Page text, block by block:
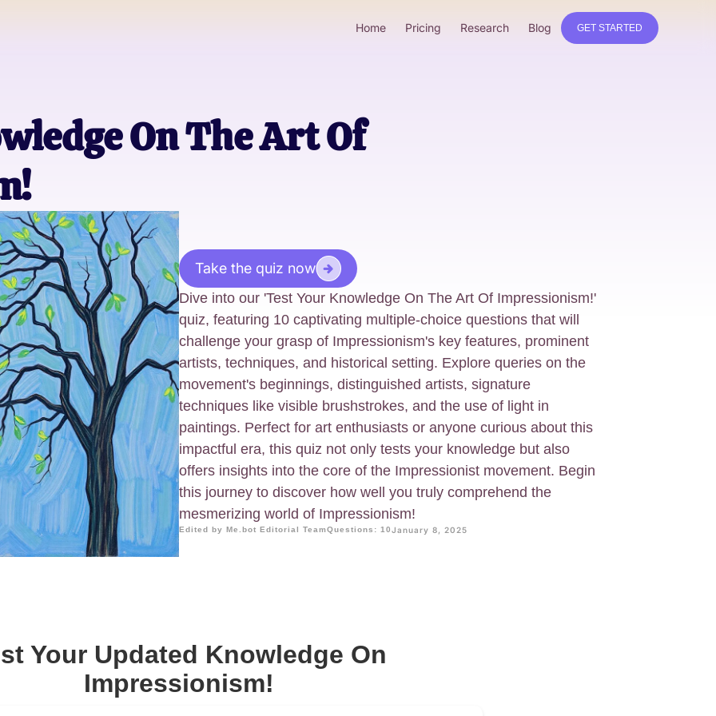
Home Pricing Research Blog GET STARTED
On The Art Of
Take the quiz now
Dive into our 'Test Your Knowledge On The Art Of Impressionism!'
quiz, featuring 10 captivating multiple-choice questions that will
challenge your grasp of Impressionism's key features, prominent
artists, techniques, and historical setting. Explore queries on the
movement's beginnings, distinguished artists, signature
techniques like visible brushstrokes, and the use of light in
paintings. Perfect for art enthusiasts or anyone curious about this
impactful era, this quiz not only tests your knowledge but also
offers insights into the core of the Impressionist movement. Begin
this journey to discover how well you truly comprehend the
mesmerizing world of Impressionism!
Edited by Me.bot Editorial TeamQuestions: 10January 8, 2025
Your Updated Knowledge On
Impressionism!